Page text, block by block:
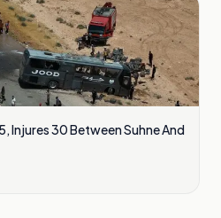
Injures 30 Between Suhne And